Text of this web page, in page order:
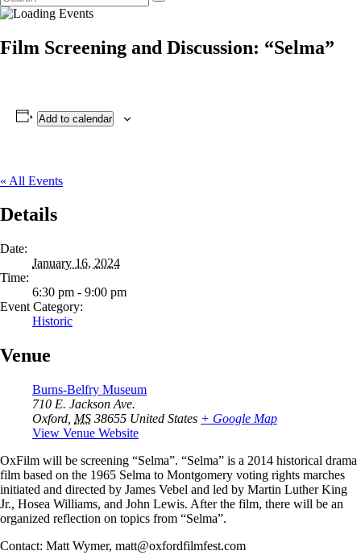
Film Screening and Discussion: “Selma”
Add to calendar
« All Events
Details
Date:
January 16, 2024
Time:
6:30 pm - 9:00 pm
Event Category:
Historic
Venue
Burns-Belfry Museum
710 E. Jackson Ave.
Oxford MS 38655 United States + Google Map
View Venue Website
OxFilm will be screening “Selma”. “Selma” is a 2014 historical drama
film based on the 1965 Selma to Montgomery voting rights marches
initiated and directed by James Vebel and led by Martin Luther King
Jr., Hosea Williams, and John Lewis. After the film, there will be an
organized reflection on topics from “Selma”.
Contact: Matt Wymer, matt@oxfordfilmfest.com